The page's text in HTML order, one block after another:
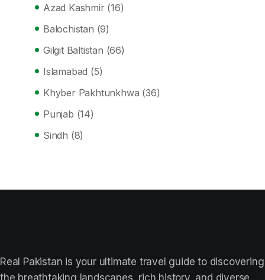
Azad Kashmir (16)
Balochistan (9)
Gilgit Baltistan (66)
Islamabad (5)
Khyber Pakhtunkhwa (36)
Punjab (14)
Sindh (8)
Real Pakistan is your ultimate travel guide to discovering
the breathtaking landscapes, rich history, and diverse